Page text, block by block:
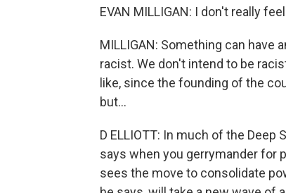
EVAN MILLIGAN: I don't really
MILLIGAN: Something can have
racist. We don't intend to be
like, since the founding of the
but...
D ELLIOTT: In much of the
says when you gerrymander for
sees the move to consolidate